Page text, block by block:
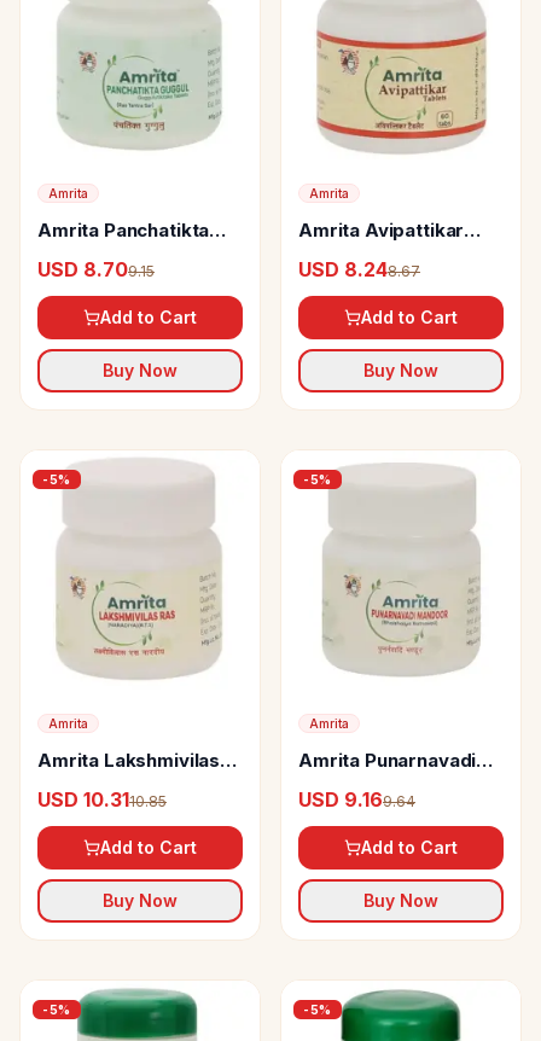
Amrita
Amrita Panchatikta
USD 8.709.15
Add to Cart
Buy Now
Amrita
Amrita Avipattikar
USD 8.248.67
Add to Cart
Buy Now
-5%
Amrita
Amrita Lakshmivilas
USD 10.3110.85
Add to Cart
Buy Now
-5%
Amrita
Amrita Punarnavadi
USD 9.169.64
Add to Cart
Buy Now
-5% -5%